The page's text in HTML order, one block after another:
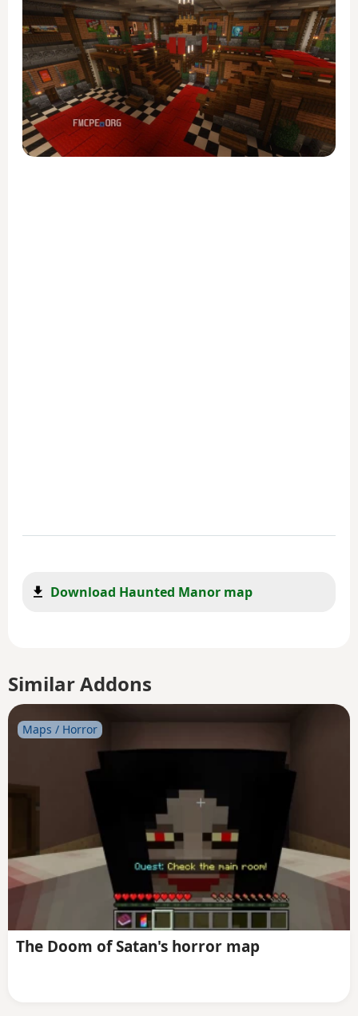
Download Haunted Manor map
Similar Addons
Maps / Horror
The Doom of Satan's horror map